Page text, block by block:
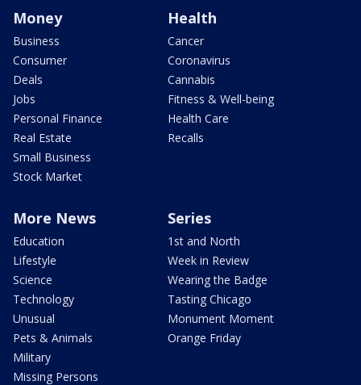
Money
Business
Consumer
Deals
Jobs
Personal Finance
Real Estate
Small Business
Stock Market
Health
Cancer
Coronavirus
Cannabis
Fitness & Well-being
Health Care
Recalls
More News
Education
Lifestyle
Science
Technology
Unusual
Pets & Animals
Military
Missing Persons
Series
1st and North
Week in Review
Wearing the Badge
Tasting Chicago
Monument Moment
Orange Friday